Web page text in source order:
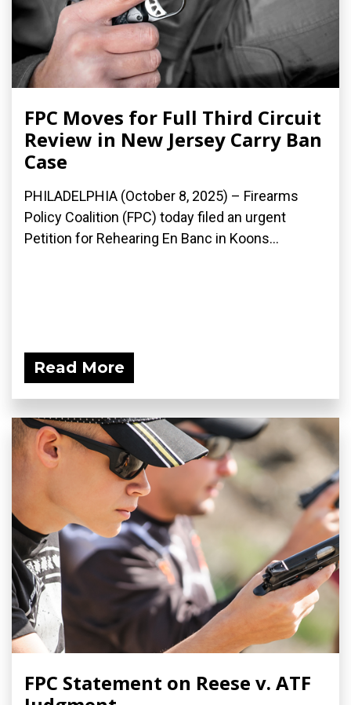
FPC Moves for Full Third Circuit
Review in New Jersey Carry Ban
Case
PHILADELPHIA (October 8, 2025) – Firearms
Policy Coalition (FPC) today filed an urgent
Petition for Rehearing En Banc in Koons...
Read More
FPC Statement on Reese v. ATF